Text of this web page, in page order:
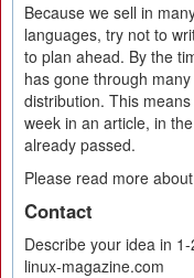
Because we sell in
languages, try not to
to plan ahead. By the
has gone through
distribution. This
week in an article, in
already passed.
Please read more about
Contact
Describe your idea in
linux-magazine.com